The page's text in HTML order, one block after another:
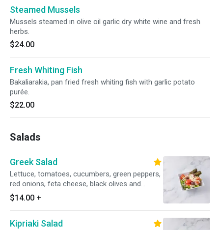
Steamed Mussels
Mussels steamed in olive oil garlic dry white wine and fresh
herbs.
$24.00
Fresh Whiting Fish
Bakaliarakia, pan fried fresh whiting fish with garlic potato
purée.
$22.00
Salads
Greek Salad
Lettuce, tomatoes, cucumbers, green peppers,
red onions, feta cheese, black olives and
stuffed grape leaves.
$14.00 +
Kipriaki Salad